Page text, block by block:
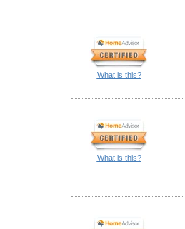
What is this?
What is this?